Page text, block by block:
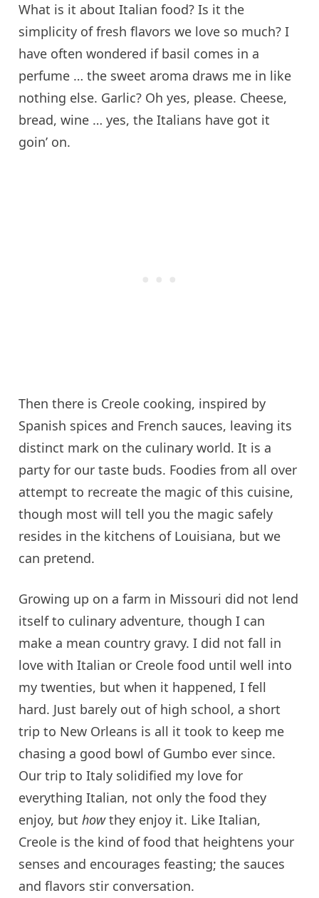
What is it about Italian food? Is it the
simplicity of fresh flavors we love so much? I
have often wondered if basil comes in a
perfume … the sweet aroma draws me in like
nothing else. Garlic? Oh yes, please. Cheese,
bread, wine … yes, the Italians have got it
goin’ on.
Then there is Creole cooking, inspired by
Spanish spices and French sauces, leaving its
distinct mark on the culinary world. It is a
party for our taste buds. Foodies from all over
attempt to recreate the magic of this cuisine,
though most will tell you the magic safely
resides in the kitchens of Louisiana, but we
can pretend.
Growing up on a farm in Missouri did not lend
itself to culinary adventure, though I can
make a mean country gravy. I did not fall in
love with Italian or Creole food until well into
my twenties, but when it happened, I fell
hard. Just barely out of high school, a short
trip to New Orleans is all it took to keep me
chasing a good bowl of Gumbo ever since.
Our trip to Italy solidified my love for
everything Italian, not only the food they
enjoy, buthowthey enjoy it. Like Italian,
Creole is the kind of food that heightens your
senses and encourages feasting; the sauces
and flavors stir conversation.